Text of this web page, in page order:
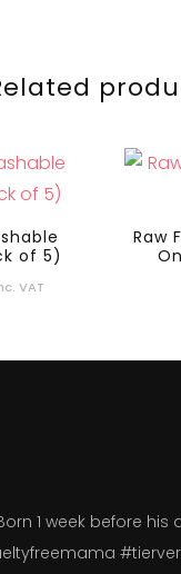
of 5)
VAT
Raw